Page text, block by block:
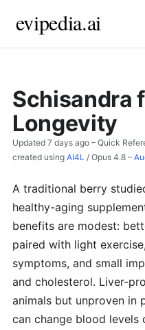
evipedia.ai
Schisandra
Longevity
Updated 7 days ago – Quick
created using AI4L / Opus 4.8 –
A traditional berry
healthy-aging
benefits are modest:
paired with light
symptoms, and small
and cholesterol. Liver-
animals but unproven in
can change blood levels